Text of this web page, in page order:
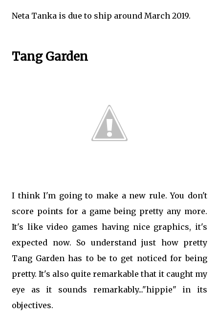
Neta Tanka is due to ship around March 2019.
Tang Garden
I think I'm going to make a new rule. You don't
score points for a game being pretty any more.
It's like video games having nice graphics, it's
expected now. So understand just how pretty
Tang Garden has to be to get noticed for being
pretty. It's also quite remarkable that it caught my
eye as it sounds remarkably..."hippie" in its
objectives.